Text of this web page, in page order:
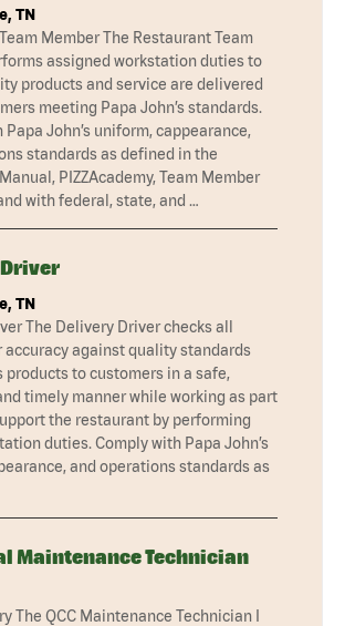
TN
Member The Restaurant Team
assigned workstation duties to
products and service are delivered
meeting Papa John’s standards.
Papa John’s uniform, cappearance,
standards as defined in the
PIZZAcademy, Team Member
with federal, state, and …
TN
The Delivery Driver checks all
accuracy against quality standards
products to customers in a safe,
timely manner while working as part
the restaurant by performing
duties. Comply with Papa John’s
and operations standards as
Maintenance Technician
The QCC Maintenance Technician I